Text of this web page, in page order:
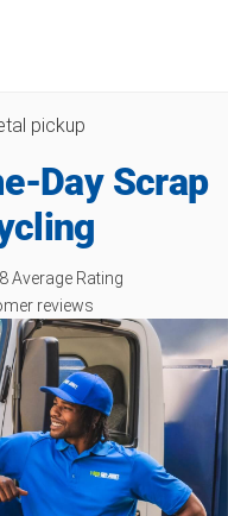
pickup
Day Scrap
Average Rating
reviews